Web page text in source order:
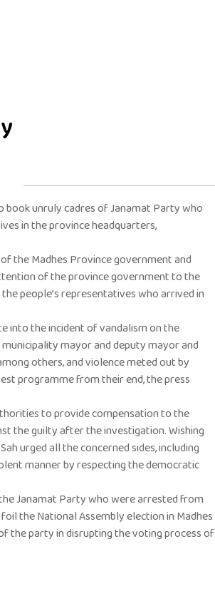
book unruly cadres of Janamat Party who
in the province headquarters,
the Madhes Province government and
of the province government to the
people’s representatives who arrived in
into the incident of vandalism on the
mayor and deputy mayor and
others, and violence meted out by
programme from their end, the press
to provide compensation to the
the guilty after the investigation. Wishing
urged all the concerned sides, including
manner by respecting the democratic
Janamat Party who were arrested from
the National Assembly election in Madhes
the party in disrupting the voting process of